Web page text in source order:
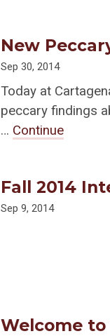
New
Sep 30, 2014
Today at
peccary findings
… Continue
Fall 2014
Sep 9, 2014
Welcome